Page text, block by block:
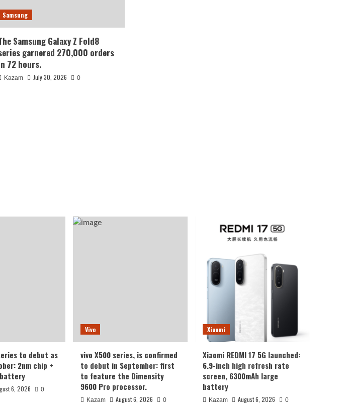
Samsung
Samsung Galaxy Z Fold8
garnered 270,000 orders
72 hours.
Kazam July 30, 2026 0
to debut as
2nm chip +
6, 2026 0
Vivo
vivo X500 series, is confirmed
to debut in September: first
to feature the Dimensity
9600 Pro processor.
Kazam August 6, 2026 0
Xiaomi
Xiaomi REDMI 17 5G launched:
6.9-inch high refresh rate
screen, 6300mAh large
battery
Kazam August 6, 2026 0